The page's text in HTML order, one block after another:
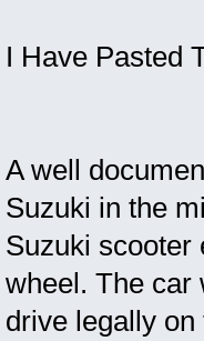
I Have Pasted
A well
Suzuki in the
Suzuki scooter
wheel. The car
drive legally